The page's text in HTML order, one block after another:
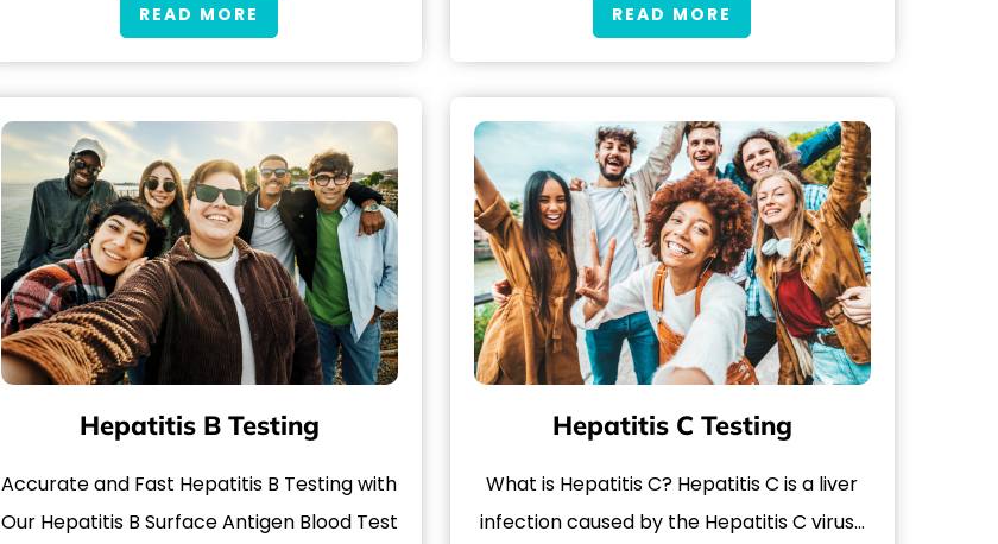
READ MORE READ MORE
Hepatitis B Testing
Accurate and Fast Hepatitis B Testing with
Our Hepatitis B Surface Antigen Blood Test
Hepatitis C Testing
What is Hepatitis C? Hepatitis C is a liver
infection caused by the Hepatitis C virus…